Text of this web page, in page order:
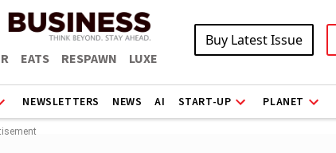
EATS RESPAWN LUXE
Buy Latest Issue
NEWSLETTERS NEWS AI START-UP PLANET